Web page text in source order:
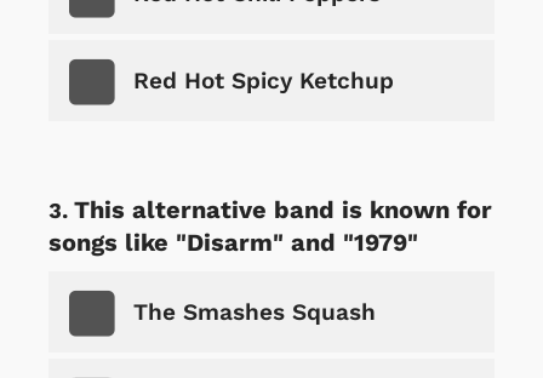
Red Hot Spicy Ketchup
This alternative band is known for
songs like "Disarm" and "1979"
The Smashes Squash